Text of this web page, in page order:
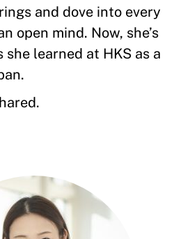
and dove into every
open mind. Now, she’s
learned at HKS as a